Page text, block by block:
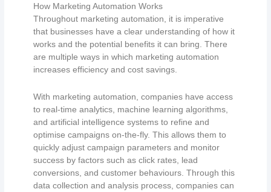
How Marketing Automation Works
Throughout marketing automation, it is imperative
that businesses have a clear understanding of how it
works and the potential benefits it can bring. There
are multiple ways in which marketing automation
increases efficiency and cost savings.
With marketing automation, companies have access
to real-time analytics, machine learning algorithms,
and artificial intelligence systems to refine and
optimise campaigns on-the-fly. This allows them to
quickly adjust campaign parameters and monitor
success by factors such as click rates, lead
conversions, and customer behaviours. Through this
data collection and analysis process, companies can